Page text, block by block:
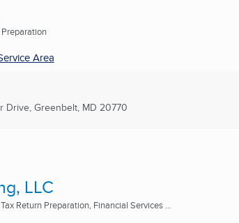
Area
Drive, Greenbelt, MD 20770
LLC
Return Preparation, Financial Services ...